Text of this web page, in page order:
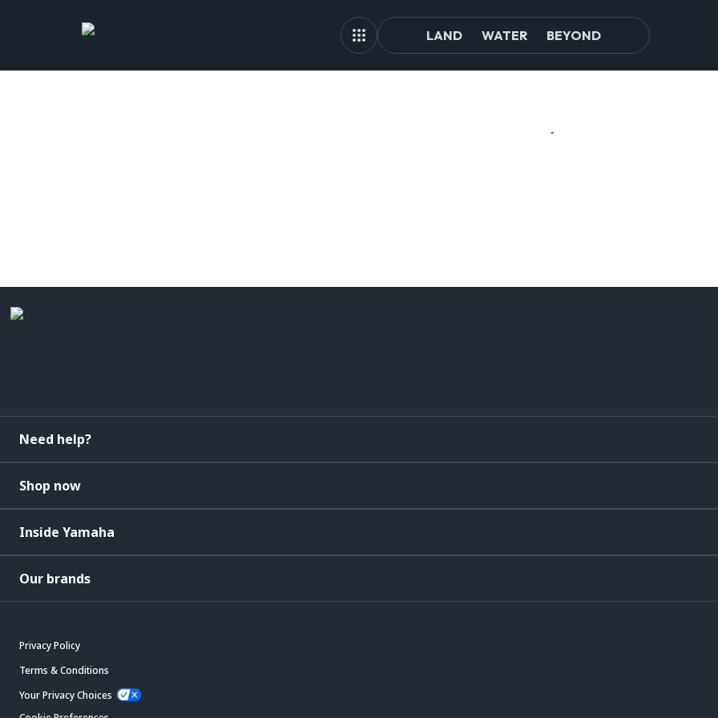
LAND WATER BEYOND
Need help?
Shop now
Inside Yamaha
Our brands
Privacy Policy
Terms & Conditions
Your Privacy Choices